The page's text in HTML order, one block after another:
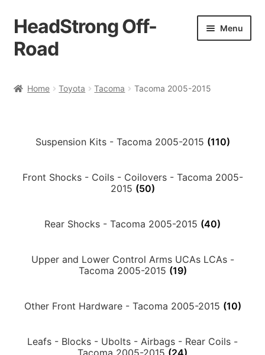
Skip
to
navigation
Skip
to
content
HeadStrong Off-
Road
Menu
Checkout
Ordering Process
Policy
Home Toyota Tacoma Tacoma 2005-2015
Suspension Kits - Tacoma 2005-2015 (110)
Front Shocks - Coils - Coilovers - Tacoma 2005-
2015 (50)
Rear Shocks - Tacoma 2005-2015 (40)
Upper and Lower Control Arms UCAs LCAs -
Tacoma 2005-2015 (19)
Other Front Hardware - Tacoma 2005-2015 (10)
Leafs - Blocks - Ubolts - Airbags - Rear Coils -
Tacoma 2005-2015 (24)